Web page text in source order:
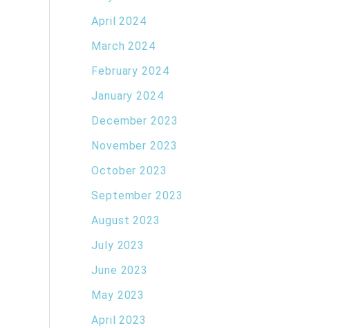
April 2024
March 2024
February 2024
January 2024
December 2023
November 2023
October 2023
September 2023
August 2023
July 2023
June 2023
May 2023
April 2023